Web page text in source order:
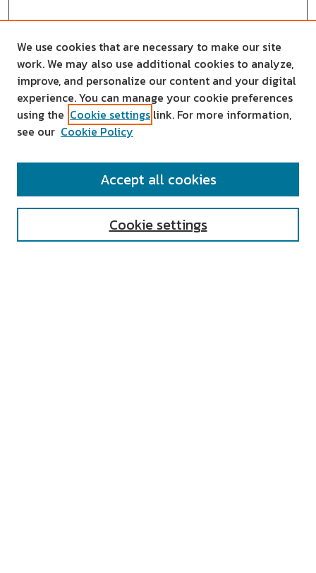
SEARCH
We use cookies that are necessary to make our site
work. We may also use additional cookies to analyze,
improve, and personalize our content and your digital
experience. You can manage your cookie preferences
using the Cookie settings link. For more information,
see our Cookie Policy
Cookie settings
Accept all cookies